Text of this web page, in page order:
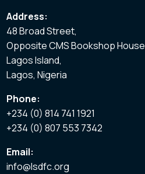
Address:
48 Broad Street,
Opposite CMS Bookshop House
Lagos Island,
Lagos, Nigeria
Phone:
+234 (0) 814 741 1921
+234 (0) 807 553 7342
Email:
info@lsdfc.org